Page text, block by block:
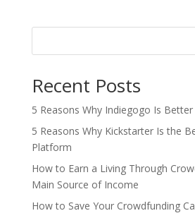
Recent Posts
5 Reasons Why Indiegogo Is
5 Reasons Why Kickstarter Is the
Platform
How to Earn a Living Through
Main Source of Income
How to Save Your Crowdfunding